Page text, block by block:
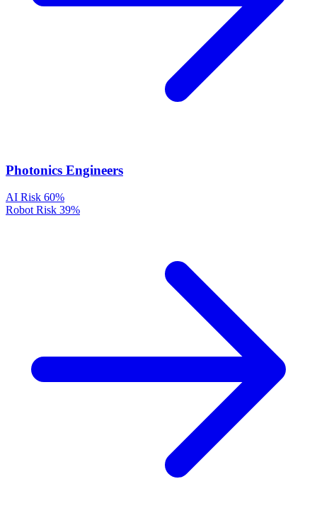
Photonics Engineers
AI Risk 60%
Robot Risk 39%